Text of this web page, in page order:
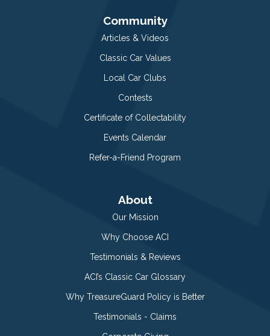
Community
Articles & Videos
Classic Car Values
Local Car Clubs
Contests
Certificate of Collectability
Events Calendar
Refer-a-Friend Program
About
Our Mission
Why Choose ACI
Testimonials & Reviews
ACI’s Classic Car Glossary
Why TreasureGuard Policy is Better
Testimonials - Claims